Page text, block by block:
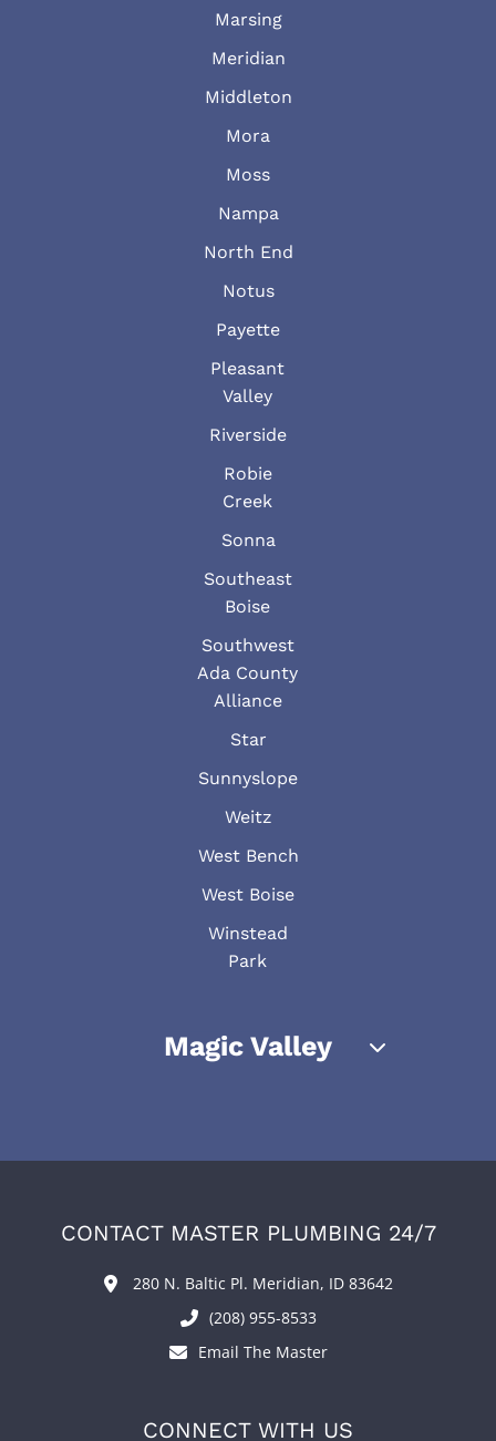
Marsing
Meridian
Middleton
Mora
Moss
Nampa
North End
Notus
Payette
Pleasant
Valley
Riverside
Robie
Creek
Sonna
Southeast
Boise
Southwest
Ada County
Alliance
Star
Sunnyslope
Weitz
West Bench
West Boise
Winstead
Park
Magic Valley
CONTACT MASTER PLUMBING 24/7
280 N. Baltic Pl. Meridian, ID 83642
(208) 955-8533
Email The Master
CONNECT WITH US